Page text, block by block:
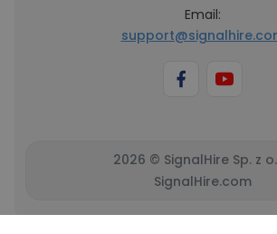
Email:
2026 © SignalHire Sp. z
SignalHire.com